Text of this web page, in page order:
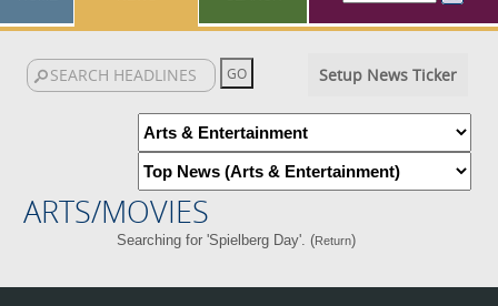
Setup News Ticker
ARTS/MOVIES
Searching for 'Spielberg Day'. (Return)